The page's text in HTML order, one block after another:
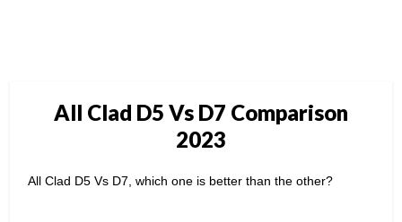
All Clad D5 Vs D7 Comparison
2023
All Clad D5 Vs D7, which one is better than the other?